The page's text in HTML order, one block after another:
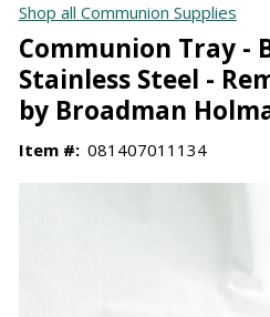
Shop all Communion Supplies
Communion Tray -
Stainless Steel -
by Broadman
Item #: 081407011134